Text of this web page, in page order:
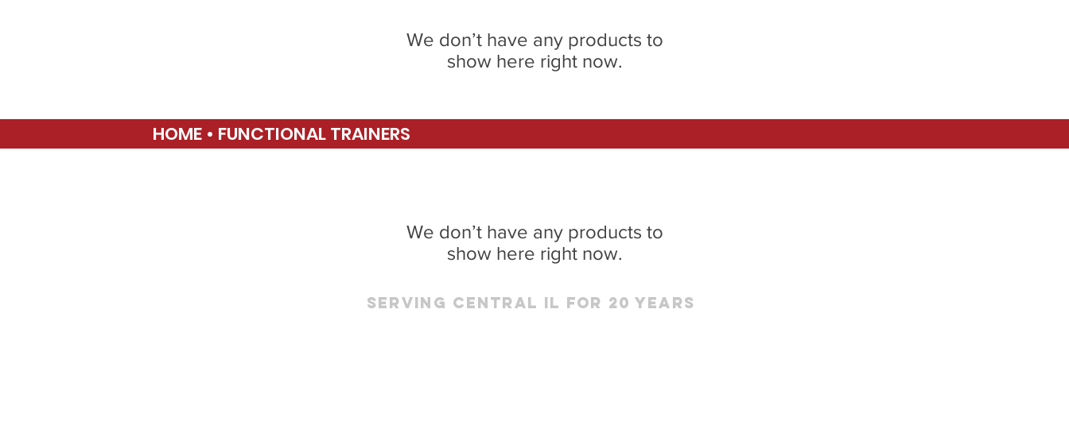
We don’t have any products to
show here right now.
HOME • FUNCTIONAL TRAINERS
We don’t have any products to
show here right now.
Serving Central IL for 20 Years